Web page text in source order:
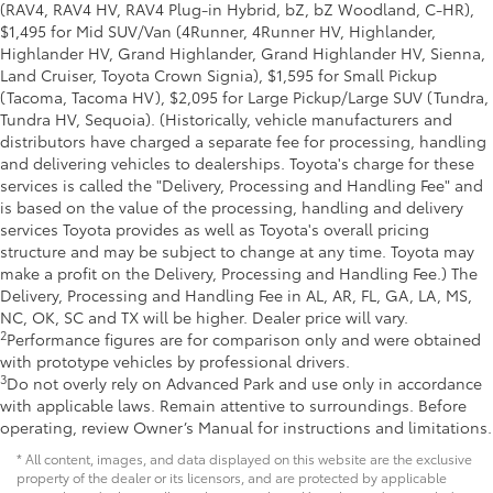
(RAV4, RAV4 HV, RAV4 Plug-in Hybrid, bZ, bZ Woodland, C-HR),
$1,495 for Mid SUV/Van (4Runner, 4Runner HV, Highlander,
Highlander HV, Grand Highlander, Grand Highlander HV, Sienna,
Land Cruiser, Toyota Crown Signia), $1,595 for Small Pickup
(Tacoma, Tacoma HV), $2,095 for Large Pickup/Large SUV (Tundra,
Tundra HV, Sequoia). (Historically, vehicle manufacturers and
distributors have charged a separate fee for processing, handling
and delivering vehicles to dealerships. Toyota's charge for these
services is called the "Delivery, Processing and Handling Fee" and
is based on the value of the processing, handling and delivery
services Toyota provides as well as Toyota's overall pricing
structure and may be subject to change at any time. Toyota may
make a profit on the Delivery, Processing and Handling Fee.) The
Delivery, Processing and Handling Fee in AL, AR, FL, GA, LA, MS,
NC, OK, SC and TX will be higher. Dealer price will vary.
2Performance figures are for comparison only and were obtained
with prototype vehicles by professional drivers.
3Do not overly rely on Advanced Park and use only in accordance
with applicable laws. Remain attentive to surroundings. Before
operating, review Owner’s Manual for instructions and limitations.
* All content, images, and data displayed on this website are the exclusive
property of the dealer or its licensors, and are protected by applicable